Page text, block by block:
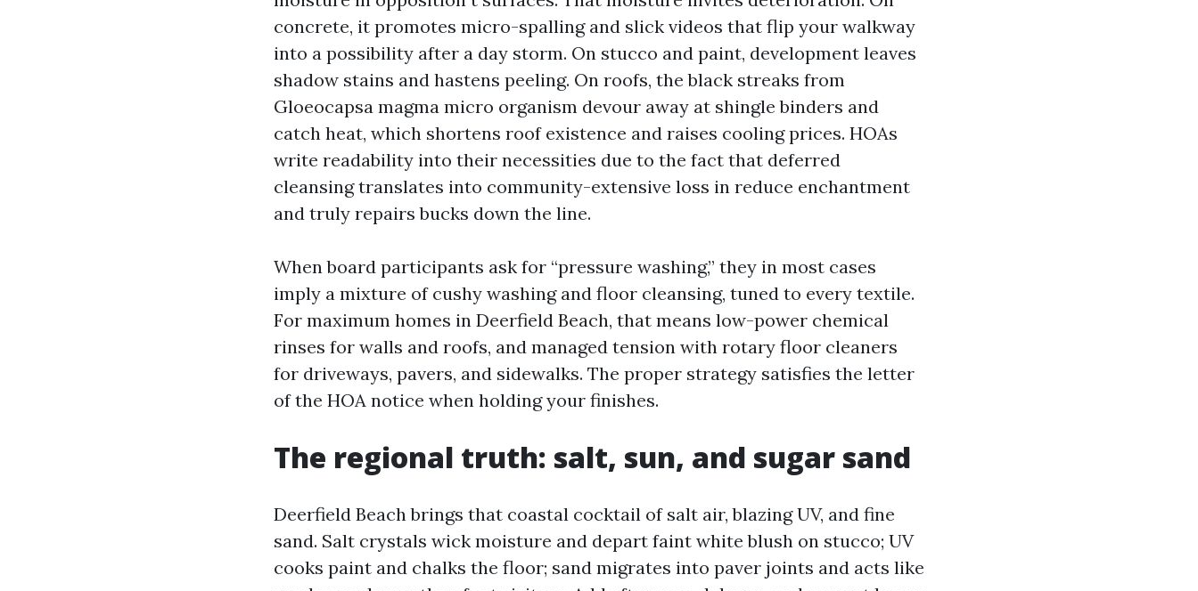
concrete, it promotes micro-spalling and slick videos that flip your walkway
into a possibility after a day storm. On stucco and paint, development leaves
shadow stains and hastens peeling. On roofs, the black streaks from
Gloeocapsa magma micro organism devour away at shingle binders and
catch heat, which shortens roof existence and raises cooling prices. HOAs
write readability into their necessities due to the fact that deferred
cleansing translates into community-extensive loss in reduce enchantment
and truly repairs bucks down the line.
When board participants ask for “pressure washing,” they in most cases
imply a mixture of cushy washing and floor cleansing, tuned to every textile.
For maximum homes in Deerfield Beach, that means low-power chemical
rinses for walls and roofs, and managed tension with rotary floor cleaners
for driveways, pavers, and sidewalks. The proper strategy satisfies the letter
of the HOA notice when holding your finishes.
The regional truth: salt, sun, and sugar sand
Deerfield Beach brings that coastal cocktail of salt air, blazing UV, and fine
sand. Salt crystals wick moisture and depart faint white blush on stucco; UV
cooks paint and chalks the floor; sand migrates into paver joints and acts like